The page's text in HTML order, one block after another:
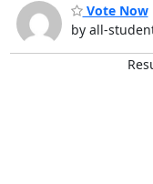
Vote Now
by all-